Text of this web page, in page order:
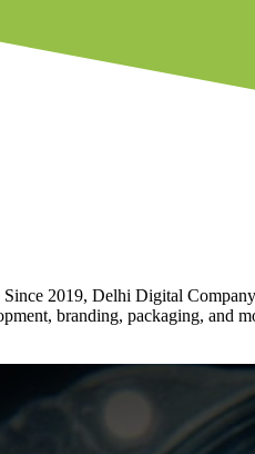
2019, Delhi Digital
branding, packaging, and